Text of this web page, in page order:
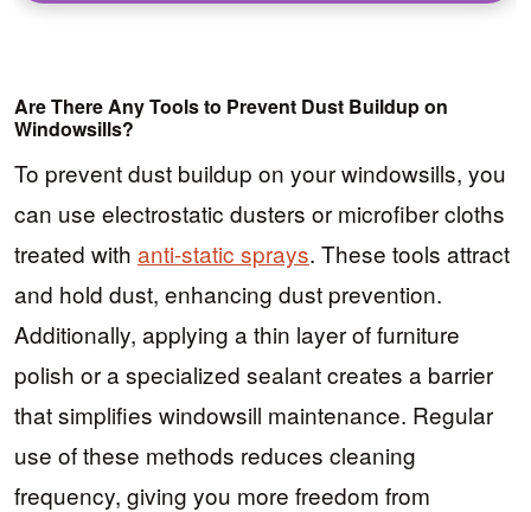
Are There Any Tools to Prevent Dust Buildup on
Windowsills?
To prevent dust buildup on your windowsills, you
can use electrostatic dusters or microfiber cloths
treated with anti-static sprays. These tools attract
and hold dust, enhancing dust prevention.
Additionally, applying a thin layer of furniture
polish or a specialized sealant creates a barrier
that simplifies windowsill maintenance. Regular
use of these methods reduces cleaning
frequency, giving you more freedom from